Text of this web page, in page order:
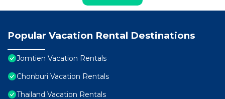
Popular Vacation Rental Destinations
Jomtien Vacation Rentals
Chonburi Vacation Rentals
Thailand Vacation Rentals